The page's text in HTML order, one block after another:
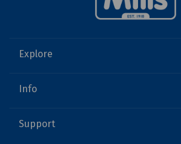
Explore
Info
Support